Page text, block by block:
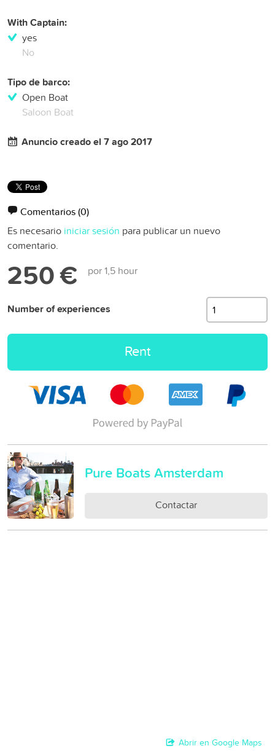
With Captain:
yes
No
Tipo de barco:
Open Boat
Saloon Boat
Anuncio creado el 7 ago 2017
Comentarios(0)
Es necesario iniciar sesión para publicar un nuevo
comentario.
250 € por 1,5 hour
Number of experiences
Rent
Pure Boats Amsterdam
Contactar
Abrir en Google Maps